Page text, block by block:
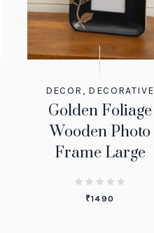
DECOR , DECORATIVE
Golden Foliage
Wooden Photo
Frame Large
₹1490